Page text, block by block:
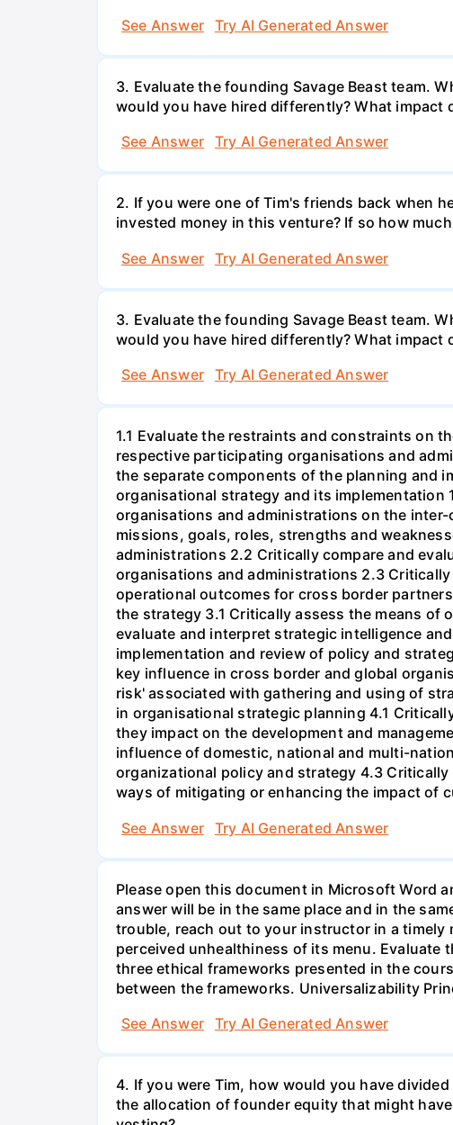
See Answer
Try AI Generated Answer
3. Evaluate the founding Savage Beast team.
would you have hired differently? What
See Answer
Try AI Generated Answer
2. If you were one of Tim's friends back when
invested money in this venture? If so how
See Answer
Try AI Generated Answer
3. Evaluate the founding Savage Beast team.
would you have hired differently? What
See Answer
Try AI Generated Answer
1.1 Evaluate the restraints and constraints on
respective participating organisations and
the separate components of the planning and
organisational strategy and its
organisations and administrations on the
missions, goals, roles, strengths and
administrations 2.2 Critically compare and
organisations and administrations 2.3
operational outcomes for cross border
the strategy 3.1 Critically assess the means
evaluate and interpret strategic intelligence
implementation and review of policy and
key influence in cross border and global
risk' associated with gathering and using of
in organisational strategic planning 4.1
they impact on the development and
influence of domestic, national and multi-
organizational policy and strategy 4.3
ways of mitigating or enhancing the impact of
See Answer
Try AI Generated Answer
Please open this document in Microsoft Word
answer will be in the same place and in the
trouble, reach out to your instructor in a timely
perceived unhealthiness of its menu.
three ethical frameworks presented in the
between the frameworks. Universalizability
See Answer
Try AI Generated Answer
4. If you were Tim, how would you have
the allocation of founder equity that might